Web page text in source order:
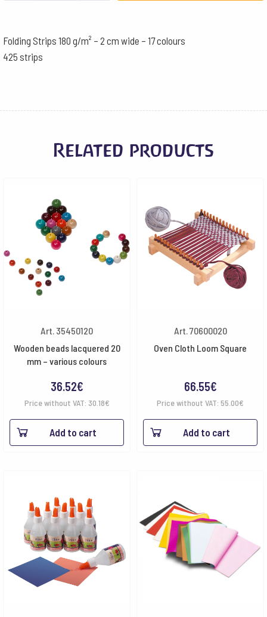
-
2
-
colours
quantity
Folding Strips 180 g/m² – 2 cm wide – 17 colours
425 strips
Related products
Art. 35450120
Wooden beads lacquered 20
mm – various colours
36.52€
Price without VAT: 30.18€
Add to cart
Art. 70600020
Oven Cloth Loom Square
66.55€
Price without VAT: 55.00€
Add to cart